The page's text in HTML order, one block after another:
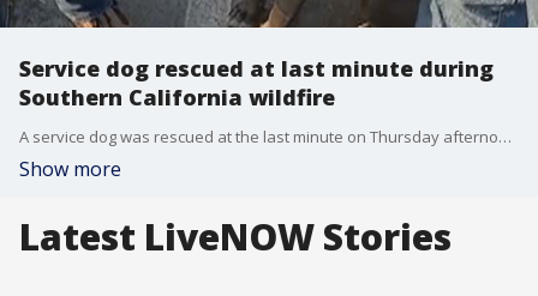
Service dog rescued at last minute during
Southern California wildfire
A service dog was rescued at the last minute on Thursday afternoon during a?wind-driven wildfire sparked by burning trash that swept through a Southern California mobile home park.
Show more
Latest LiveNOW Stories